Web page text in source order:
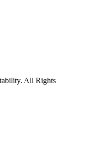
All Rights